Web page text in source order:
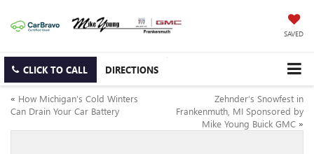
SAVED
CLICK TO CALL DIRECTIONS
« How Michigan’s Cold Winters
Can Drain Your Car Battery
Zehnder’s Snowfest in
Frankenmuth, MI Sponsored by
Mike Young Buick GMC »